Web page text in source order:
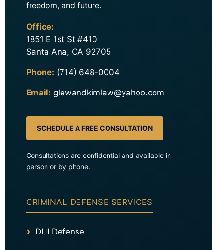
freedom, and future.
Office:
1851 E 1st St #410
Santa Ana, CA 92705
Phone: (714) 648-0004
Email: glewandkimlaw@yahoo.com
SCHEDULE A FREE CONSULTATION
Consultations are confidential and available in-
person or by phone.
CRIMINAL DEFENSE SERVICES
DUI Defense